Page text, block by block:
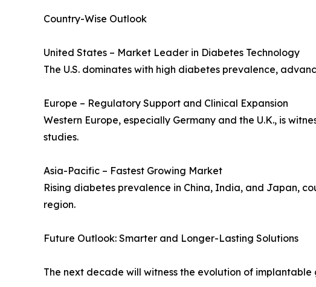
Country-Wise Outlook
United States – Market Leader in Diabetes Technology
The U.S. dominates with high diabetes prevalence,
Europe – Regulatory Support and Clinical Expansion
Western Europe, especially Germany and the U.K., is
studies.
Asia-Pacific – Fastest Growing Market
Rising diabetes prevalence in China, India, and Japan,
region.
Future Outlook: Smarter and Longer-Lasting Solutions
The next decade will witness the evolution of implantable